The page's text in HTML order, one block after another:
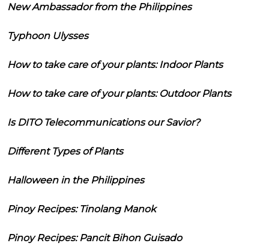
New Ambassador from the Philippines
Typhoon Ulysses
How to take care of your plants: Indoor Plants
How to take care of your plants: Outdoor Plants
Is DITO Telecommunications our Savior?
Different Types of Plants
Halloween in the Philippines
Pinoy Recipes: Tinolang Manok
Pinoy Recipes: Pancit Bihon Guisado